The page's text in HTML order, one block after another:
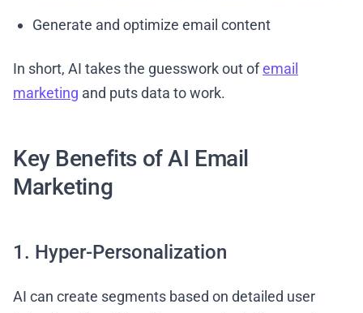
Generate and optimize email content
In short, AI takes the guesswork out ofemail
marketing and puts data to work.
Key Benefits of AI Email
Marketing
1. Hyper-Personalization
AI can create segments based on detailed user